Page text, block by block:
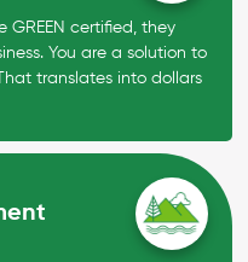
GREEN certified, they
You are a solution to
translates into dollars